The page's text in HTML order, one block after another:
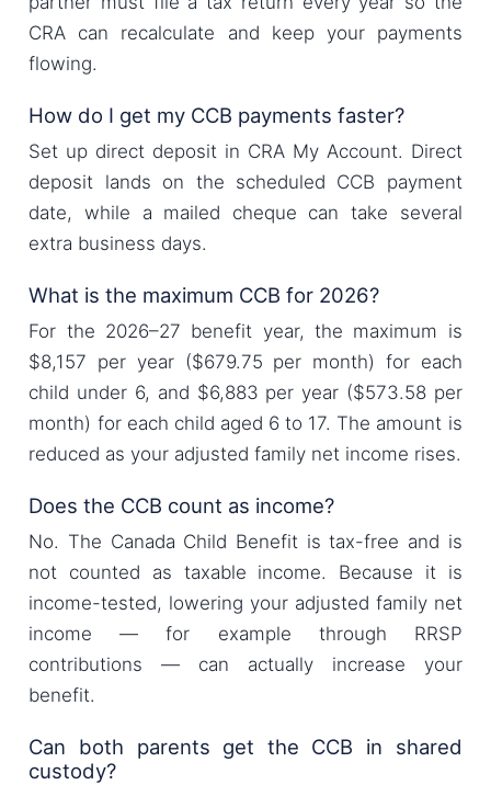
CRA can recalculate and keep your payments
flowing.
How do I get my CCB payments faster?
Set up direct deposit in CRA My Account. Direct
deposit lands on the scheduled CCB payment
date, while a mailed cheque can take several
extra business days.
What is the maximum CCB for 2026?
For the 2026–27 benefit year, the maximum is
$8,157 per year ($679.75 per month) for each
child under 6, and $6,883 per year ($573.58 per
month) for each child aged 6 to 17. The amount is
reduced as your adjusted family net income rises.
Does the CCB count as income?
No. The Canada Child Benefit is tax-free and is
not counted as taxable income. Because it is
income-tested, lowering your adjusted family net
income — for example through RRSP
contributions — can actually increase your
benefit.
Can both parents get the CCB in shared
custody?